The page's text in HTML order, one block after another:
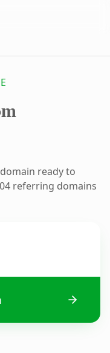
ready to
referring domains